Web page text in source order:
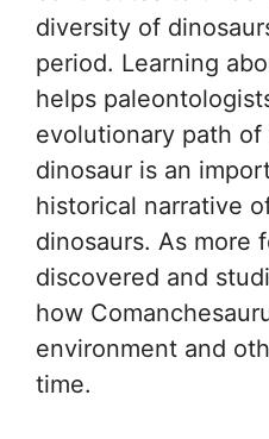
diversity of
period. Learning
helps
evolutionary path
dinosaur is an
historical narrative
dinosaurs. As more
discovered and
how
environment and
time.